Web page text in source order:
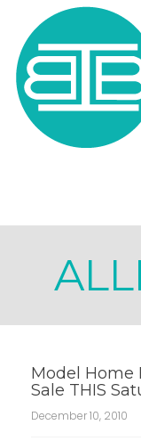
Model Home
Sale THIS
December 10, 2010